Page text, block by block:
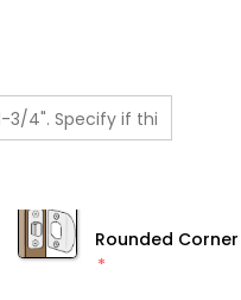
Rounded Corner